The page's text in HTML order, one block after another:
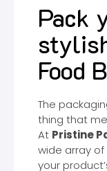
Pack
Food
The
thing that
At Pristine
wide array
your